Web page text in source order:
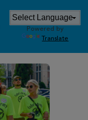
Powered by
Translate